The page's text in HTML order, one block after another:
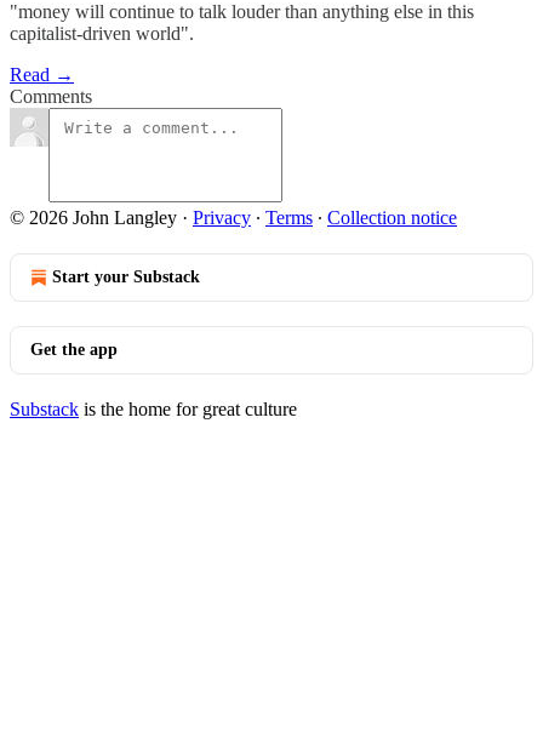
"money will continue to talk louder than anything else in this
capitalist-driven world".
Read →
Comments
© 2026 John Langley · Privacy ∙ Terms ∙ Collection notice
Start your Substack
Get the app
Substack is the home for great culture